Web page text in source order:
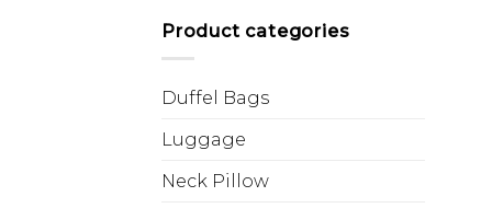
Product categories
Duffel Bags
Luggage
Neck Pillow